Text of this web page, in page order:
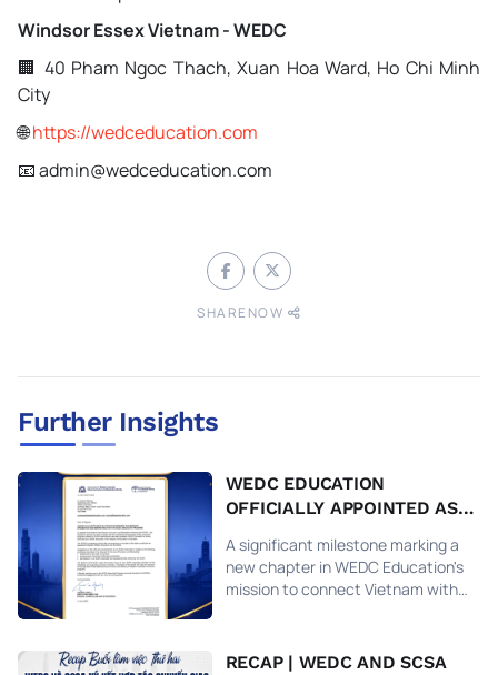
Windsor Essex Vietnam - WEDC
🏢 40 Pham Ngoc Thach, Xuan Hoa Ward, Ho Chi Minh
City
🌐https://wedceducation.com
📧 admin@wedceducation.com
SHARENOW
Further Insights
WEDC EDUCATION
OFFICIALLY APPOINTED AS
IN VIETNAM, RECOGNIZED
BY THE GOVERNMENT OF
A significant milestone marking a
new chapter in WEDC Education's
mission to connect Vietnam with
RECAP | WEDC AND SCSA